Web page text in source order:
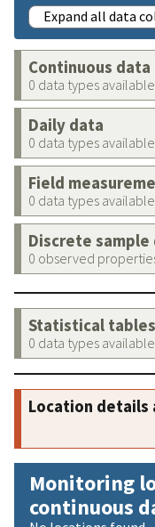
Expand all data
Continuous data
0 data types available
Daily data
0 data types available
Field
0 data types available
Discrete sample
0 observed
Statistical
0 data types available
Location details
Monitoring
continuous